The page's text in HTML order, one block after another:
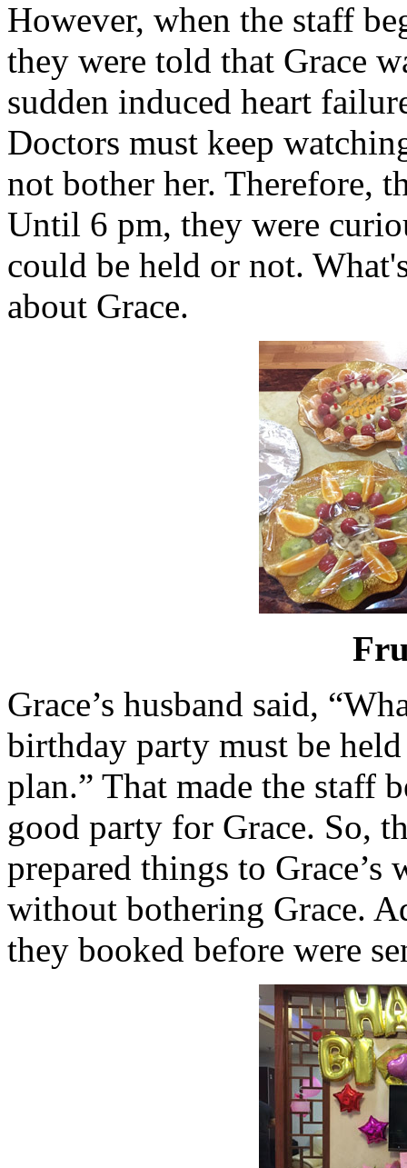
However, when the staff
they were told that Grace
sudden induced heart
Doctors must keep
not bother her. Therefore,
Until 6 pm, they were
could be held or not.
about Grace.
Grace’s husband said,
birthday party must be
plan.” That made the staff
good party for Grace. So,
prepared things to
without bothering Grace.
they booked before were